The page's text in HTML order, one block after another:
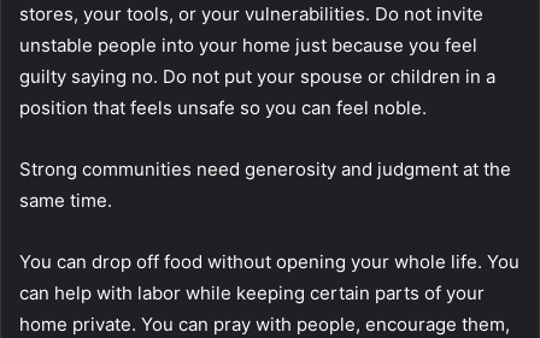
stores, your tools, or your vulnerabilities. Do not invite
unstable people into your home just because you feel
guilty saying no. Do not put your spouse or children in a
position that feels unsafe so you can feel noble.
Strong communities need generosity and judgment at the
same time.
You can drop off food without opening your whole life. You
can help with labor while keeping certain parts of your
home private. You can pray with people, encourage them,